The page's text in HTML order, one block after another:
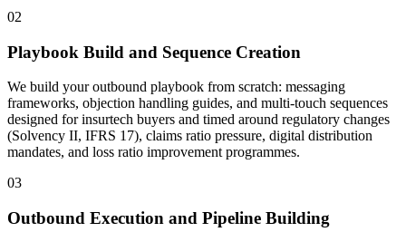
02
Playbook Build and Sequence Creation
We build your outbound playbook from scratch: messaging
frameworks, objection handling guides, and multi-touch sequences
designed for insurtech buyers and timed around regulatory changes
(Solvency II, IFRS 17), claims ratio pressure, digital distribution
mandates, and loss ratio improvement programmes.
03
Outbound Execution and Pipeline Building